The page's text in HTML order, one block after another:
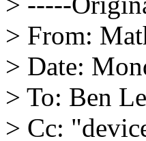
> From:
> Date:
> To: Ben
> Cc: